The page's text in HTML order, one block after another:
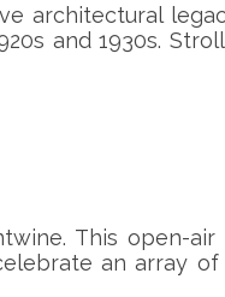
architectural
and 1930s.
This open-air
an array